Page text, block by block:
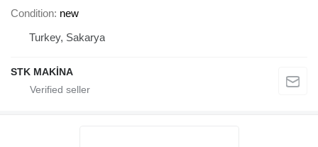
Condition new
Turkey, Sakarya
STK MAKİNA